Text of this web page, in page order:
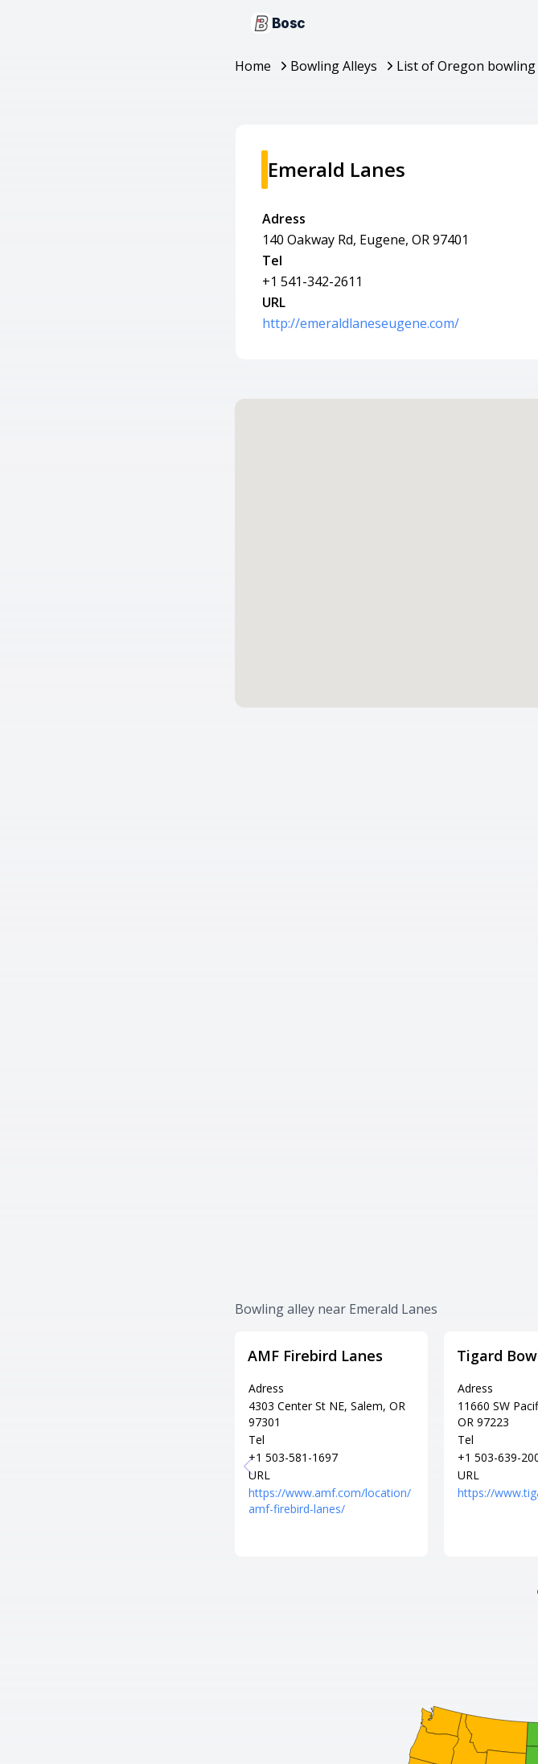
Bosc
Home Bowling Alleys List of Oregon bowling
Emerald Lanes
Adress
140 Oakway Rd, Eugene, OR 97401
Tel
+1 541-342-2611
URL
http://emeraldlaneseugene.com/
Bowling alley near Emerald Lanes
AMF Firebird Lanes
Adress
4303 Center St NE, Salem, OR
97301
Tel
+1 503-581-1697
URL
https://www.amf.com/location/
amf-firebird-lanes/
Tigard
Adress
11660 SW
OR 97223
Tel
+1 503-639-
URL
https://